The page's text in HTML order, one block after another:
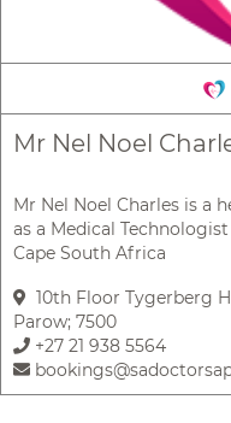
Mr Nel Noel
Mr Nel Noel Charles is a
as a Medical
Cape South Africa
10th Floor Tygerberg
Parow; 7500
+27 21 938 5564